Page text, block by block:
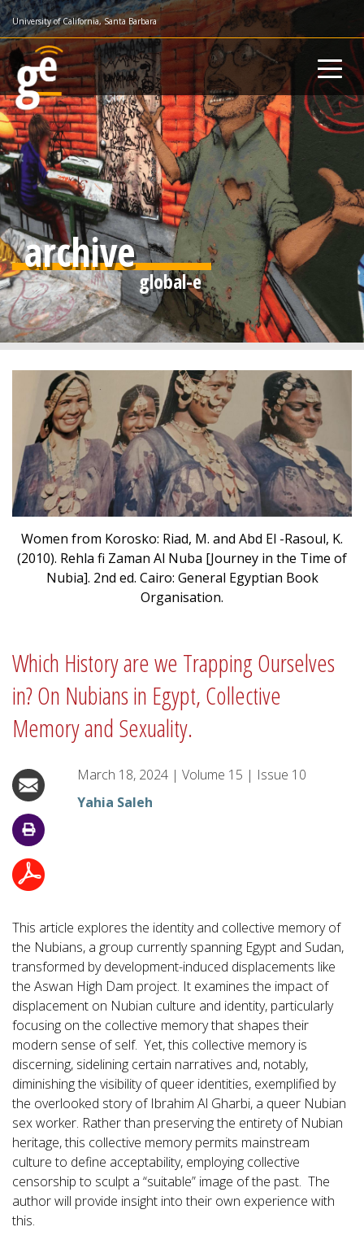
Skip
to
main
content
University of California, Santa Barbara
archive
Women from Korosko: Riad, M. and Abd El -Rasoul, K.
(2010). Rehla fi Zaman Al Nuba [Journey in the Time of
Nubia]. 2nd ed. Cairo: General Egyptian Book
Organisation.
Which History are we Trapping Ourselves
in? On Nubians in Egypt, Collective
Memory and Sexuality.
March 18, 2024 | Volume 15 | Issue 10
Yahia Saleh
This article explores the identity and collective memory of
the Nubians, a group currently spanning Egypt and Sudan,
transformed by development-induced displacements like
the Aswan High Dam project. It examines the impact of
displacement on Nubian culture and identity, particularly
focusing on the collective memory that shapes their
modern sense of self. Yet, this collective memory is
discerning, sidelining certain narratives and, notably,
diminishing the visibility of queer identities, exemplified by
the overlooked story of Ibrahim Al Gharbi, a queer Nubian
sex worker. Rather than preserving the entirety of Nubian
heritage, this collective memory permits mainstream
culture to define acceptability, employing collective
censorship to sculpt a “suitable” image of the past. The
author will provide insight into their own experience with
this.